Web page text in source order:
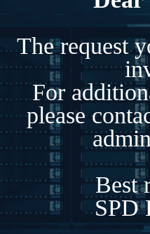
The request
For
please
Best
SPD